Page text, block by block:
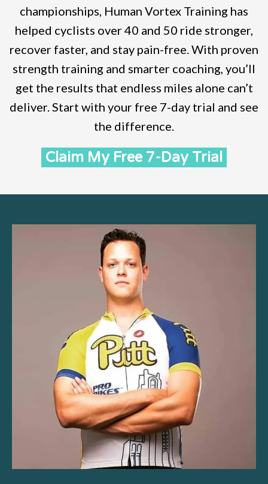
championships, Human Vortex Training has
helped cyclists over 40 and 50 ride stronger,
recover faster, and stay pain-free. With proven
strength training and smarter coaching, you’ll
get the results that endless miles alone can’t
deliver. Start with your free 7-day trial and see
the difference.
Claim My Free 7-Day Trial